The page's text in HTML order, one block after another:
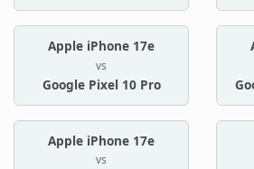
Apple iPhone 17e
vs
Google Pixel 10 Pro
Apple iPhone 17e
vs